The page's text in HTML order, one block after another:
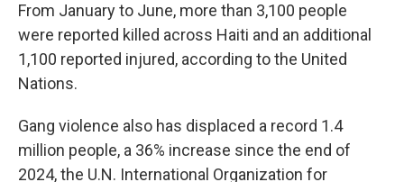
From January to June, more than 3,100 people
were reported killed across Haiti and an additional
1,100 reported injured, according to the United
Nations.
Gang violence also has displaced a record 1.4
million people, a 36% increase since the end of
2024, the U.N. International Organization for